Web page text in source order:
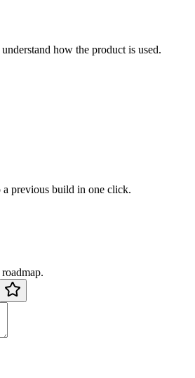
how the product is used.
previous build in one click.